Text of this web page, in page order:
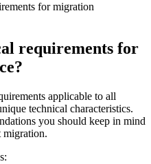
for migration
requirements for
applicable to all
technical characteristics.
you should keep in mind
migration.